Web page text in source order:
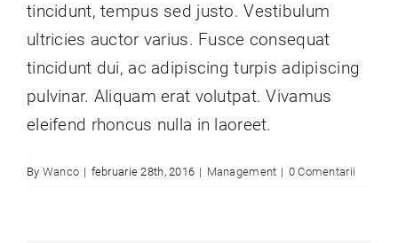
tincidunt, tempus sed justo. Vestibulum
ultricies auctor varius. Fusce consequat
tincidunt dui, ac adipiscing turpis adipiscing
pulvinar. Aliquam erat volutpat. Vivamus
eleifend rhoncus nulla in laoreet.
By Wanco | februarie 28th, 2016 | Management | 0 Comentarii